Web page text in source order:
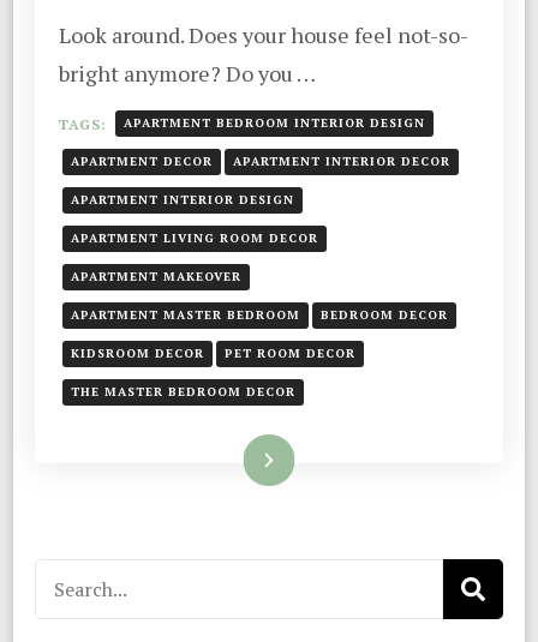
Look around. Does your house feel not-so-
bright anymore? Do you …
TAGS: APARTMENT BEDROOM INTERIOR DESIGN
APARTMENT DECOR APARTMENT INTERIOR DECOR
APARTMENT INTERIOR DESIGN
APARTMENT LIVING ROOM DECOR
APARTMENT MAKEOVER
APARTMENT MASTER BEDROOM BEDROOM DECOR
KIDSROOM DECOR PET ROOM DECOR
THE MASTER BEDROOM DECOR
Read More
Search
for: